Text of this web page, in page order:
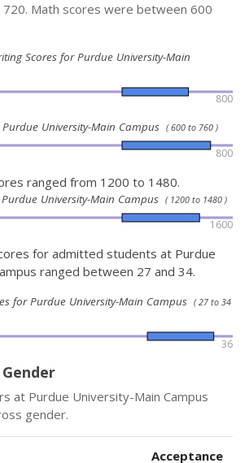
Math scores were between 600
Scores for Purdue University-Main
800
University-Main Campus ( 600 to 760 )
800
ranged from 1200 to 1480.
University-Main Campus ( 1200 to 1480 )
1600
for admitted students at Purdue
ranged between 27 and 34.
for Purdue University-Main Campus ( 27 to 34
36
at Purdue University-Main Campus
gender.
Acceptance